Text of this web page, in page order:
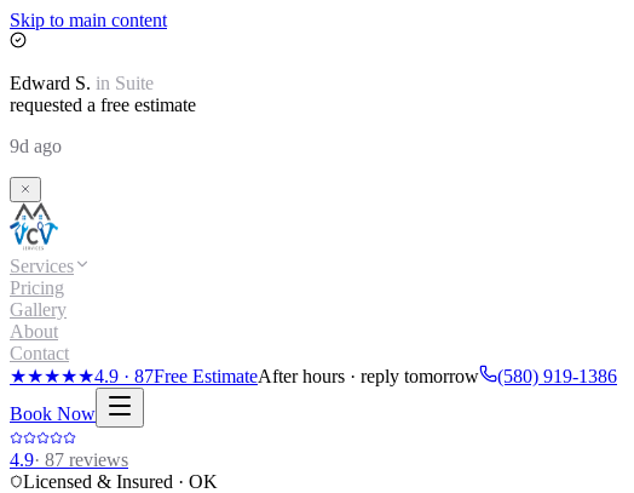
Skip to main content
Edward S. in Suite
requested a free estimate
9d ago
Services
Pricing
Gallery
About
Contact
★★★★★4.9 · 87Free EstimateAfter hours · reply tomorrow
(580) 919-1386
Book Now
4.9· 87 reviews
Licensed & Insured · OK